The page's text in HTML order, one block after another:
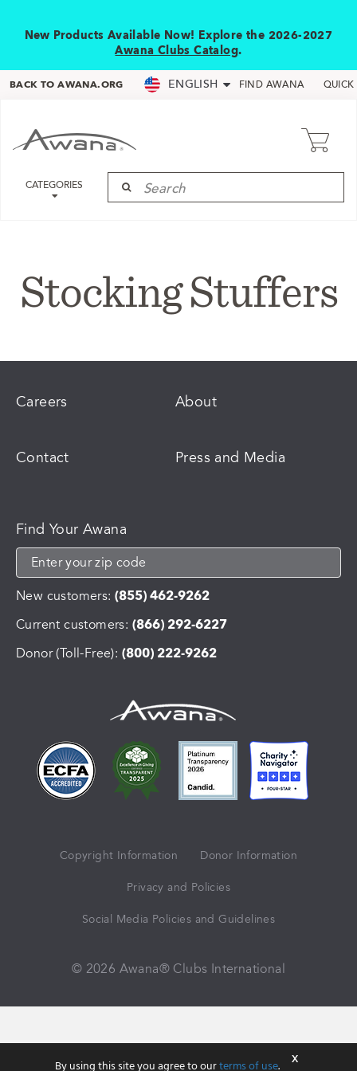
New Products Available Now! Explore the 2026-2027
Awana Clubs Catalog.
BACK TO AWANA.ORG ENGLISH FIND AWANA QUICK
CATEGORIES
Stocking Stuffers
Careers About
Contact Press and Media
Find Your Awana
New customers: (855) 462-9262
Current customers: (866) 292-6227
Donor (Toll-Free): (800) 222-9262
Copyright Information Donor Information
Privacy and Policies
Social Media Policies and Guidelines
© 2026 Awana® Clubs International
By using this site you agree to ourterms of use. X